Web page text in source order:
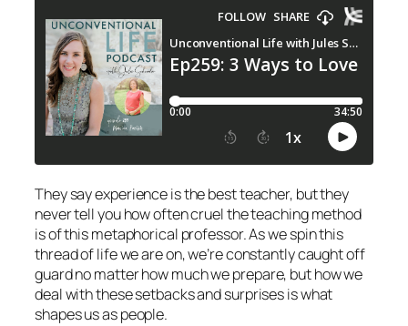
They say experience is the best teacher, but they
never tell you how often cruel the teaching method
is of this metaphorical professor. As we spin this
thread of life we are on, we’re constantly caught off
guard no matter how much we prepare, but how we
deal with these setbacks and surprises is what
shapes us as people.